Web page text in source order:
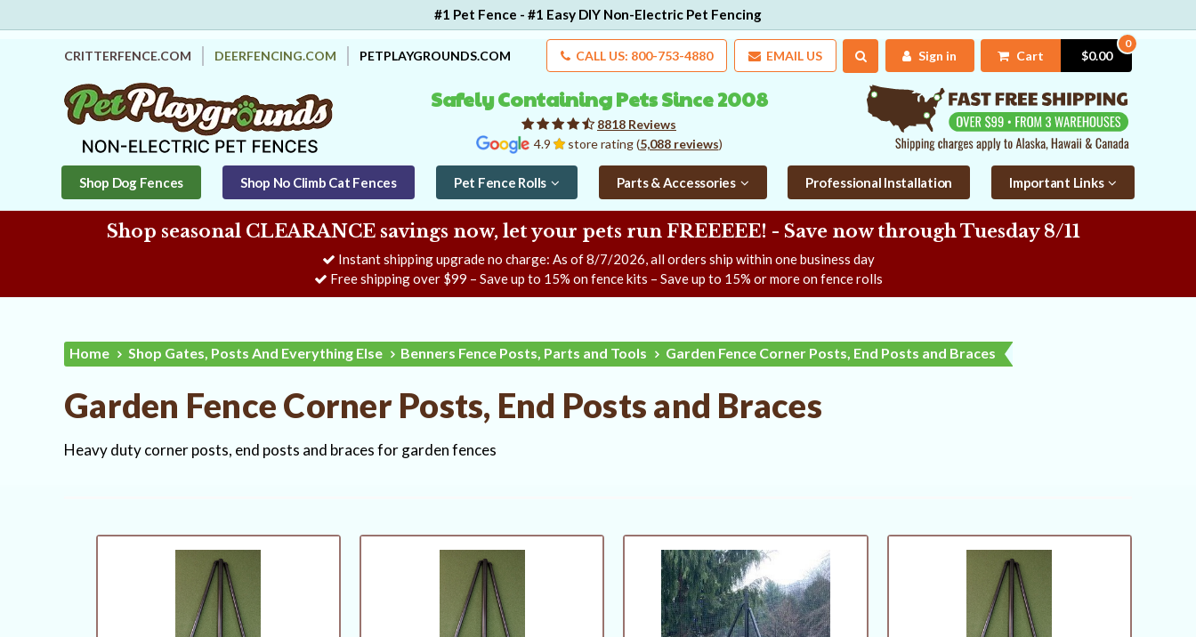
#1 Pet Fence - #1 Easy DIY Non-Electric Pet Fencing
CRITTERFENCE.COM DEERFENCING.COM PETPLAYGROUNDS.COM CALL US: 800-753-4880 EMAIL US Sign in Cart
0
$0.00
4.9 store rating (5,088 reviews)
8818 Reviews
Safely Containing Pets Since 2008
Shop Dog Fences Shop No Climb Cat Fences Pet Fence Rolls Parts & Accessories Professional Installation Important Links
Shop seasonal CLEARANCE savings now, let your pets run FREEEEE! - Save now through Tuesday 8/11
Instant shipping upgrade no charge: As of8/7/2026, all orders ship within one business day
Free shipping over $99 – Save up to 15% on fence kits – Save up to 15% or more on fence rolls
Home Shop Gates, Posts And Everything Else Benners Fence Posts, Parts and Tools Garden Fence Corner Posts, End Posts and Braces
Garden Fence Corner Posts, End Posts and Braces
Heavy duty corner posts, end posts and braces for garden fences